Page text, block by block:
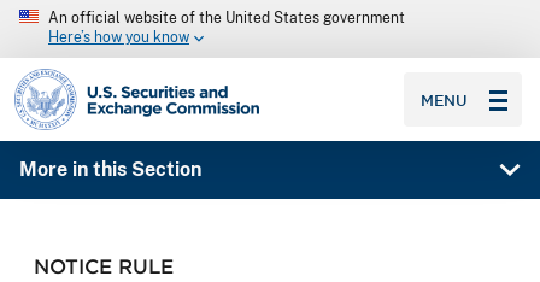
An official website of the United States government
Here’s how you know
SEC homepage
MENU
More in this Section
NOTICE RULE